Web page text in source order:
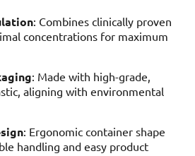
: Combines clinically proven
concentrations for maximum
: Made with high-grade,
aligning with environmental
: Ergonomic container shape
handling and easy product